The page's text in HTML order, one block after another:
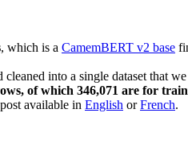
, which is a CamemBERT v2 base
cleaned into a single dataset that
of which 346,071 are for
available in English orFrench.